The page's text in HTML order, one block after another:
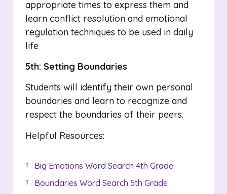
appropriate times to express them and
learn conflict resolution and emotional
regulation techniques to be used in daily
life
5th: Setting Boundaries
Students will identify their own personal
boundaries and learn to recognize and
respect the boundaries of their peers.
Helpful Resources:
Big Emotions Word Search 4th Grade
Boundaries Word Search 5th Grade